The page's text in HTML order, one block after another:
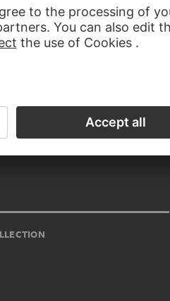
BELONGS TO